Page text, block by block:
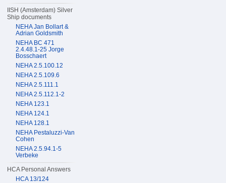
IISH (Amsterdam) Silver
Ship documents
NEHA Jan Bollart &
Adrian Goldsmith
NEHA BC 471
2.4.48.1-25 Jorge
Bosschaert
NEHA 2.5.100.12
NEHA 2.5.109.6
NEHA 2.5.111.1
NEHA 2.5.112.1-2
NEHA 123.1
NEHA 124.1
NEHA 128.1
NEHA Pestaluzzi-Van
Cohen
NEHA 2.5.94.1-5
Verbeke
HCA Personal Answers
HCA 13/124